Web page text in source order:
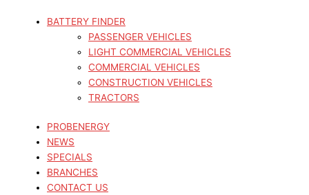
BATTERY FINDER
PASSENGER VEHICLES
LIGHT COMMERCIAL VEHICLES
COMMERCIAL VEHICLES
CONSTRUCTION VEHICLES
TRACTORS
PROBENERGY
NEWS
SPECIALS
BRANCHES
CONTACT US